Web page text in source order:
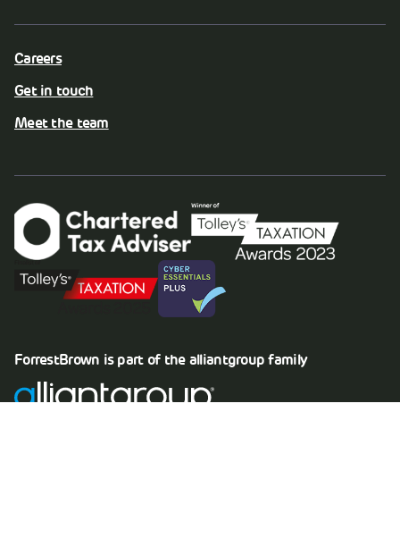
Careers
Get in touch
Meet the team
ForrestBrown is part of thealliantgroupfamily